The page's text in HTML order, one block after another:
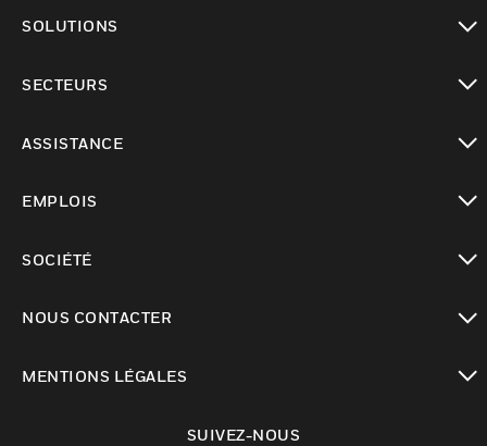
SOLUTIONS
SECTEURS
ASSISTANCE
EMPLOIS
SOCIÉTÉ
NOUS CONTACTER
MENTIONS LÉGALES
SUIVEZ-NOUS